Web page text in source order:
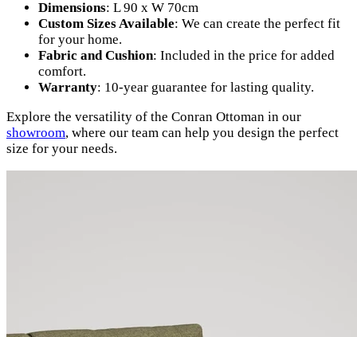
Dimensions: L 90 x W 70cm
Custom Sizes Available: We can create the perfect fit
for your home.
Fabric and Cushion: Included in the price for added
comfort.
Warranty: 10-year guarantee for lasting quality.
Explore the versatility of the Conran Ottoman in our
showroom, where our team can help you design the perfect
size for your needs.